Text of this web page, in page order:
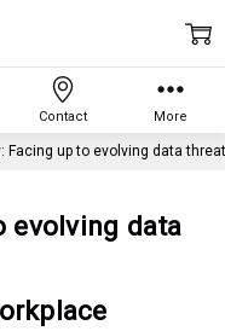
Facing up to evolving data
evolving data
Contact More